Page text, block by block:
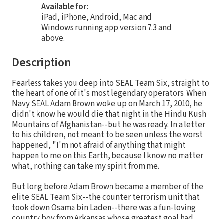
Available for:
iPad, iPhone, Android, Mac and
Windows running app version 7.3 and
above.
Description
Fearless takes you deep into SEAL Team Six, straight to
the heart of one of it's most legendary operators. When
Navy SEAL Adam Brown woke up on March 17, 2010, he
didn't know he would die that night in the Hindu Kush
Mountains of Afghanistan--but he was ready. In a letter
to his children, not meant to be seen unless the worst
happened, "I'm not afraid of anything that might
happen to me on this Earth, because I know no matter
what, nothing can take my spirit from me.
But long before Adam Brown became a member of the
elite SEAL Team Six--the counter terrorism unit that
took down Osama bin Laden--there was a fun-loving